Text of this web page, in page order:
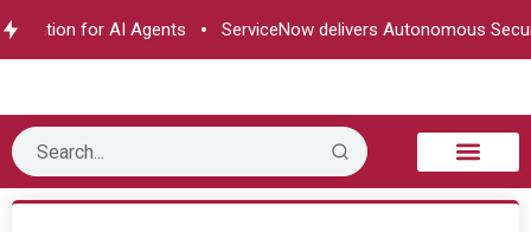
for AI Agents ServiceNow delivers Autonomous